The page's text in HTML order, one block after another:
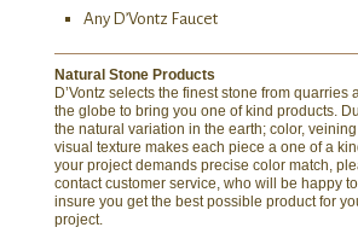
Any D’Vontz Faucet
Natural Stone Products
D’Vontz selects the finest stone from quarries
the globe to bring you one of kind products.
the natural variation in the earth; color,
visual texture makes each piece a one of a
your project demands precise color match,
contact customer service, who will be happy to
insure you get the best possible product for
project.